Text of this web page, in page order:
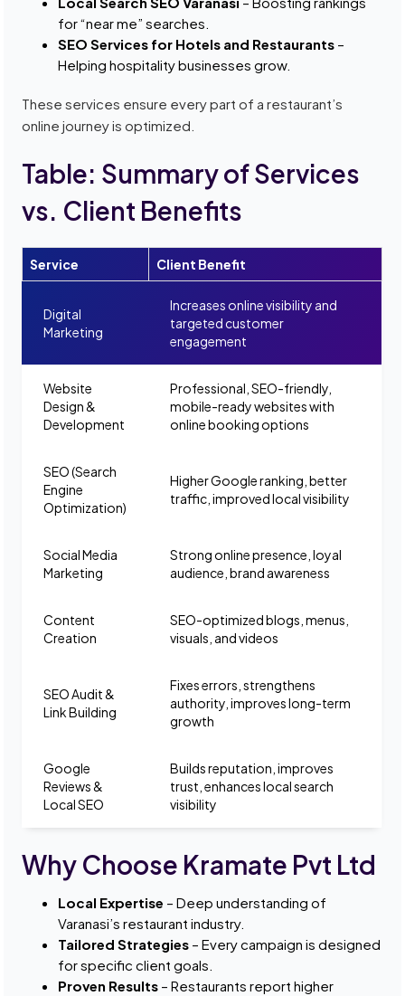
for “near me” searches.
SEO Services for Hotels and Restaurants –
Helping hospitality businesses grow.
These services ensure every part of a restaurant’s
online journey is optimized.
Table: Summary of Services
vs. Client Benefits
Service Client Benefit
Digital
Marketing
Increases online visibility and
targeted customer
engagement
Website
Design &
Development
Professional, SEO-friendly,
mobile-ready websites with
online booking options
SEO (Search
Engine
Optimization)
Higher Google ranking, better
traffic, improved local visibility
Social Media
Marketing
Strong online presence, loyal
audience, brand awareness
Content
Creation
SEO-optimized blogs, menus,
visuals, and videos
SEO Audit &
Link Building
Fixes errors, strengthens
authority, improves long-term
growth
Google
Reviews &
Local SEO
Builds reputation, improves
trust, enhances local search
visibility
Why Choose Kramate Pvt Ltd
Local Expertise – Deep understanding of
Varanasi’s restaurant industry.
Tailored Strategies – Every campaign is designed
for specific client goals.
Proven Results – Restaurants report higher